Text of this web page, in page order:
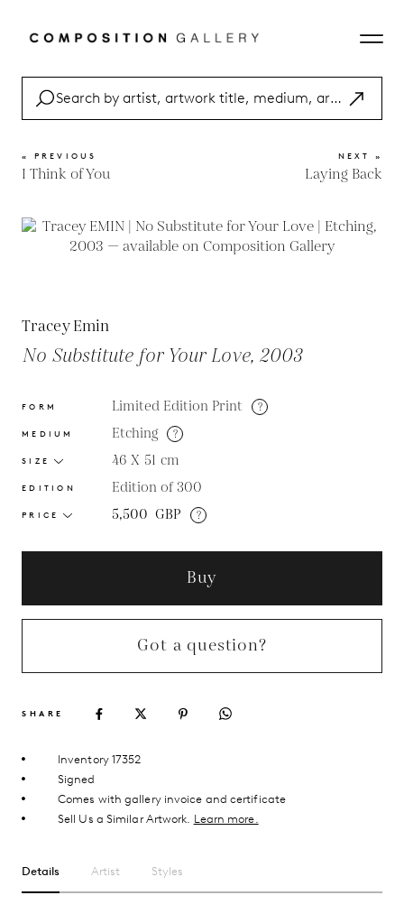
« PREVIOUS
I Think of You
NEXT »
Laying Back
Tracey Emin
No Substitute for Your Love, 2003
FORM Limited Edition Print ?
MEDIUM Etching ?
SIZE 46 X 51 cm
EDITION Edition of 300
PRICE 5,500 GBP ?
Buy
Got a question?
SHARE
Inventory 17352
Signed
Comes with gallery invoice and certificate
Sell Us a Similar Artwork. Learn more.
Details Artist Styles